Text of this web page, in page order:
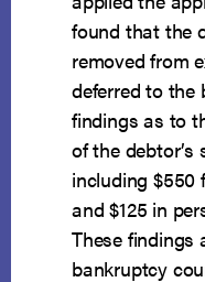
found that the
removed from
deferred to the
findings as to
of the debtor’s
including $550
and $125 in
These findings
bankruptcy